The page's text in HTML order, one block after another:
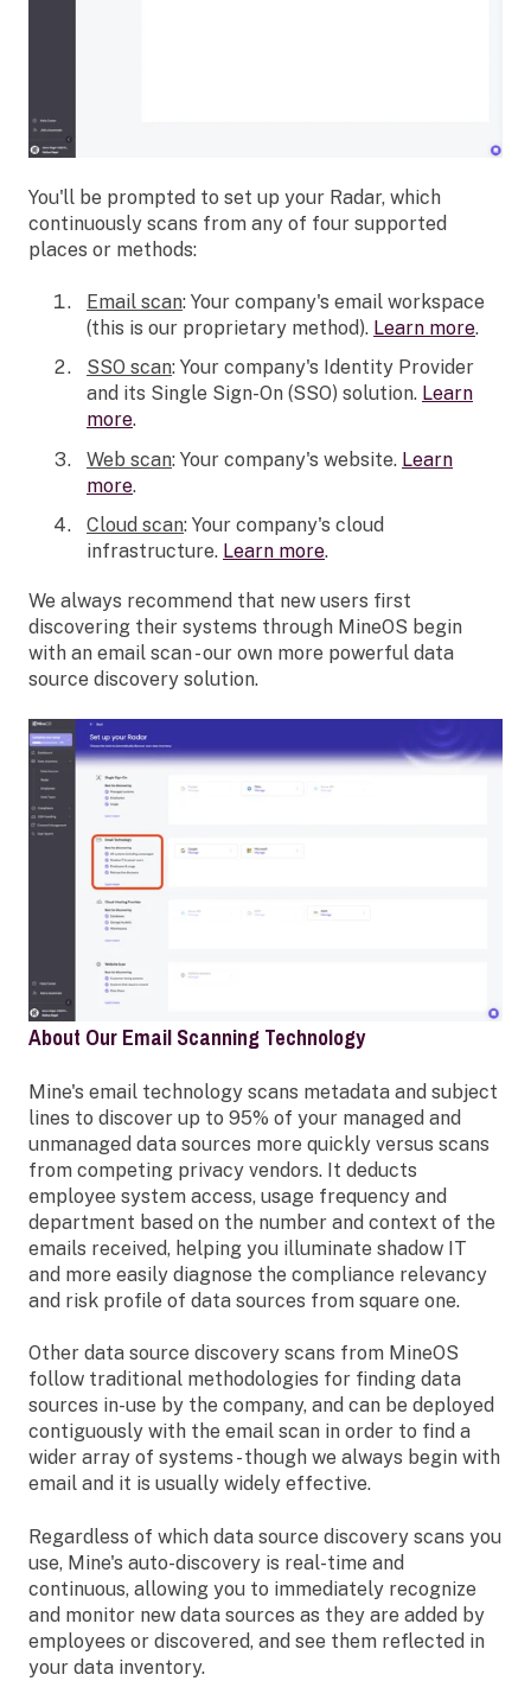
You'll be prompted to set up your Radar, which
continuously scans from any of four supported
places or methods:
Email scan: Your company's email workspace
(this is our proprietary method). Learn more.
SSO scan: Your company's Identity Provider
and its Single Sign-On (SSO) solution. Learn
more.
Web scan: Your company's website. Learn
more.
Cloud scan: Your company's cloud
infrastructure. Learn more.
We always recommend that new users first
discovering their systems through MineOS begin
with an email scan - our own more powerful data
source discovery solution.
About Our Email Scanning Technology
Mine's email technology scans metadata and subject
lines to discover up to 95% of your managed and
unmanaged data sources more quickly versus scans
from competing privacy vendors. It deducts
employee system access, usage frequency and
department based on the number and context of the
emails received, helping you illuminate shadow IT
and more easily diagnose the compliance relevancy
and risk profile of data sources from square one.
Other data source discovery scans from MineOS
follow traditional methodologies for finding data
sources in-use by the company, and can be deployed
contiguously with the email scan in order to find a
wider array of systems - though we always begin with
email and it is usually widely effective.
Regardless of which data source discovery scans you
use, Mine's auto-discovery is real-time and
continuous, allowing you to immediately recognize
and monitor new data sources as they are added by
employees or discovered, and see them reflected in
your data inventory.